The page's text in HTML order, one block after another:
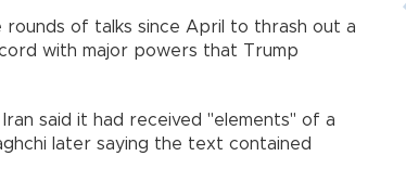
rounds of talks since April to thrash out a
with major powers that Trump
said it had received "elements" of a
later saying the text contained